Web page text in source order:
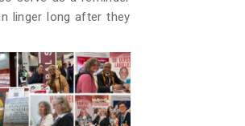
linger long after they